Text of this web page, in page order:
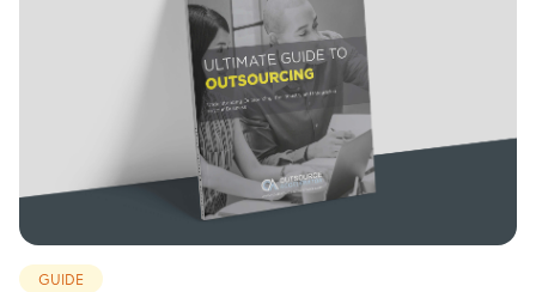
GUIDE